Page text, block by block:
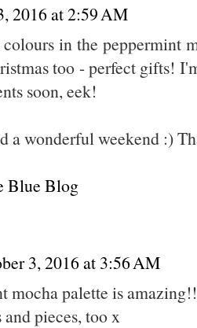
2016 at 2:59 AM
in the peppermint
too - perfect gifts!
soon, eek!
a wonderful weekend :)
Blue Blog
3, 2016 at 3:56 AM
mocha palette is
pieces, too x